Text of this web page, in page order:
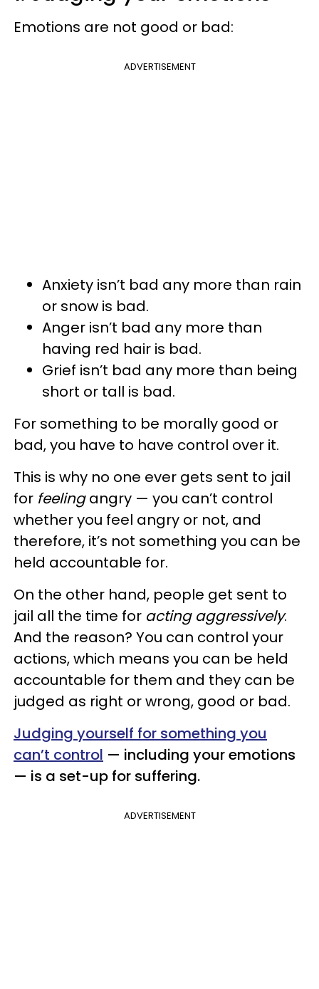
Emotions are not good or bad:
ADVERTISEMENT
Anxiety isn’t bad any more than rain
or snow is bad.
Anger isn’t bad any more than
having red hair is bad.
Grief isn’t bad any more than being
short or tall is bad.
For something to be morally good or
bad, you have to have control over it.
This is why no one ever gets sent to jail
for feelingangry — you can’t control
whether you feel angry or not, and
therefore, it’s not something you can be
held accountable for.
On the other hand, people get sent to
jail all the time for acting aggressively.
And the reason? You can control your
actions, which means you can be held
accountable for them and they can be
judged as right or wrong, good or bad.
Judging yourself for something you
can’t control — including your emotions
— is a set-up for suffering.
ADVERTISEMENT